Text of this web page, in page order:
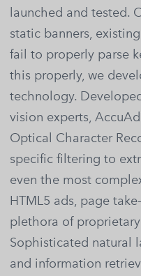
launched and tested.
static banners,
fail to properly parse
this properly, we
technology.
vision experts,
Optical Character
specific filtering to
even the most
HTML5 ads, page
plethora of
Sophisticated natural
and information